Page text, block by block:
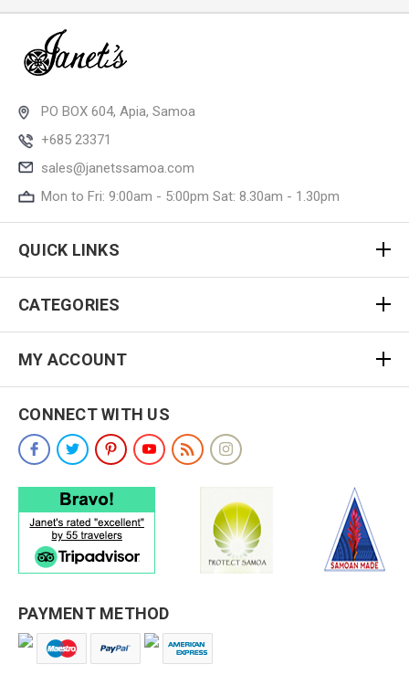
PO BOX 604, Apia, Samoa
+685 23371
sales@janetssamoa.com
Mon to Fri: 9:00am - 5:00pm Sat: 8.30am - 1.30pm
QUICK LINKS
CATEGORIES
MY ACCOUNT
CONNECT WITH US
PAYMENT METHOD